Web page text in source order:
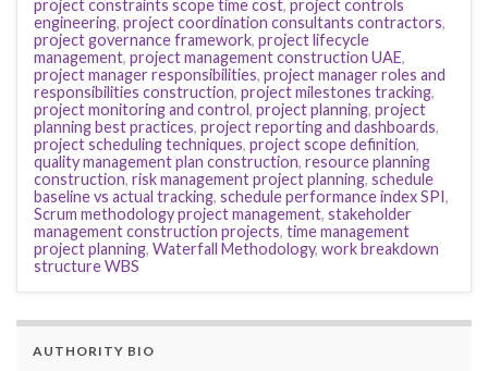
project constraints scope time cost, project controls
engineering, project coordination consultants contractors,
project governance framework, project lifecycle
management, project management construction UAE,
project manager responsibilities, project manager roles and
responsibilities construction, project milestones tracking,
project monitoring and control, project planning, project
planning best practices, project reporting and dashboards,
project scheduling techniques, project scope definition,
quality management plan construction, resource planning
construction, risk management project planning, schedule
baseline vs actual tracking, schedule performance index SPI,
Scrum methodology project management, stakeholder
management construction projects, time management
project planning, Waterfall Methodology, work breakdown
structure WBS
AUTHORITY BIO